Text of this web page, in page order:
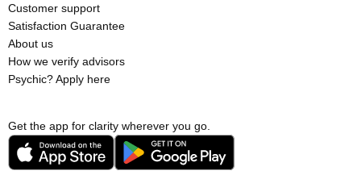
Get the app for clarity wherever you go.
Customer support
Satisfaction Guarantee
About us
How we verify advisors
Psychic? Apply here